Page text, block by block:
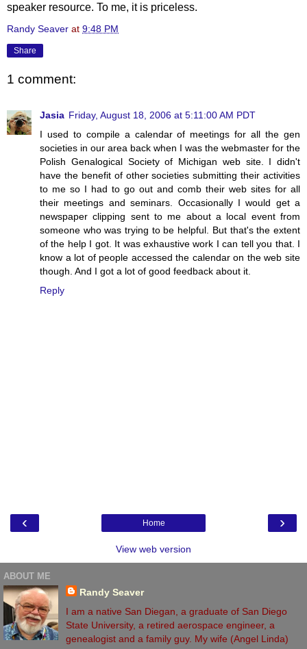
speaker resource. To me, it is priceless.
Randy Seaver at 9:48 PM
Share
1 comment:
Jasia Friday, August 18, 2006 at 5:11:00 AM PDT
I used to compile a calendar of meetings for all the gen
societies in our area back when I was the webmaster for the
Polish Genalogical Society of Michigan web site. I didn't
have the benefit of other societies submitting their activities
to me so I had to go out and comb their web sites for all
their meetings and seminars. Occasionally I would get a
newspaper clipping sent to me about a local event from
someone who was trying to be helpful. But that's the extent
of the help I got. It was exhaustive work I can tell you that. I
know a lot of people accessed the calendar on the web site
though. And I got a lot of good feedback about it.
Reply
‹ ›
Home
View web version
ABOUT ME
Randy Seaver
I am a native San Diegan, a graduate of San Diego
State University, a retired aerospace engineer, a
genealogist and a family guy. My wife (Angel Linda)